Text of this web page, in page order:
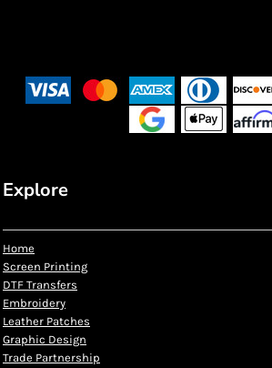
Explore
Home
Screen Printing
DTF Transfers
Embroidery
Leather Patches
Graphic Design
Trade Partnership